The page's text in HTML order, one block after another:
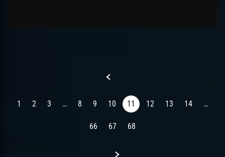
1 2 3 … 8 9 10 11 12 13 14 …
66 67 68
Next